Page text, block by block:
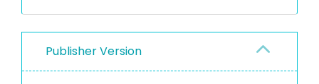
Publisher Version